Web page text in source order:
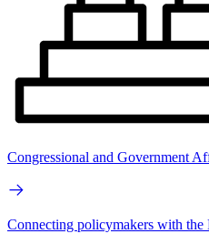
Congressional and Government
Connecting policymakers with the